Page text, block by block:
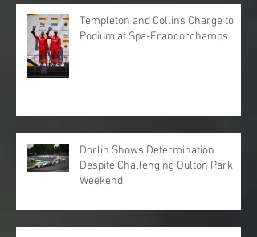
Templeton and Collins Charge to
Podium at Spa-Francorchamps
Dorlin Shows Determination
Despite Challenging Oulton Park
Weekend